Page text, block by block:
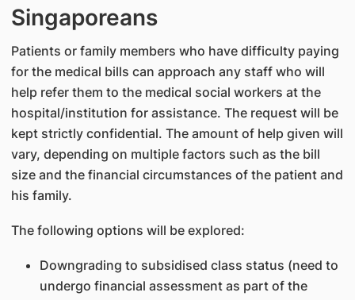
Singaporeans
Patients or family members who have difficulty paying
for the medical bills can approach any staff who will
help refer them to the medical social workers at the
hospital/institution for assistance. The request will be
kept strictly confidential. The amount of help given will
vary, depending on multiple factors such as the bill
size and the financial circumstances of the patient and
his family.
The following options will be explored:
Downgrading to subsidised class status (need to
undergo financial assessment as part of the